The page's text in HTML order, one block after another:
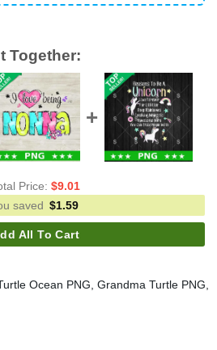
Together:
Price: $9.01
saved $1.59
All To Cart
Ocean PNG, Grandma Turtle PNG,